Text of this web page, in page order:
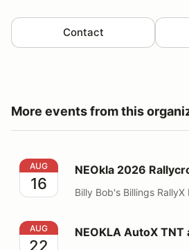
Contact
More events from this
NEOkla 2026 Rallycross Round
AUG
16
NEOkla 2026
Billy Bob's Billings RallyX
NEOKLA AutoX TNT and Event
AUG
22
NEOKLA AutoX TNT